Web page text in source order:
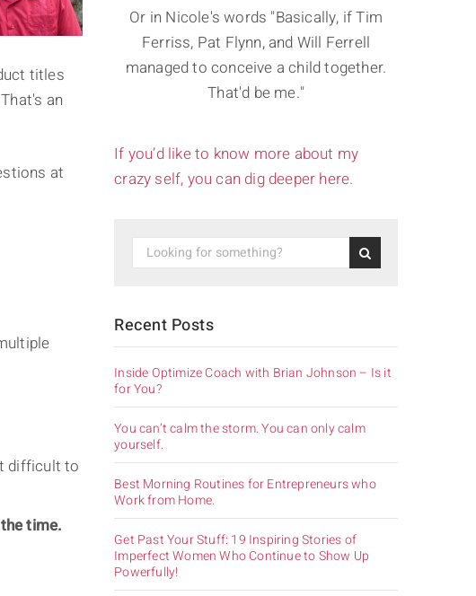
titles
an
at
difficult to
time.
Or in Nicole's words "Basically, if Tim
Ferriss, Pat Flynn, and Will Ferrell
managed to conceive a child together.
That'd be me."
If you’d like to know more about my
crazy self, you can dig deeper here.
Recent Posts
Inside Optimize Coach with Brian Johnson – Is it
for You?
You can’t calm the storm. You can only calm
yourself.
Best Morning Routines for Entrepreneurs who
Work from Home.
Get Past Your Stuff: 19 Inspiring Stories of
Imperfect Women Who Continue to Show Up
Powerfully!